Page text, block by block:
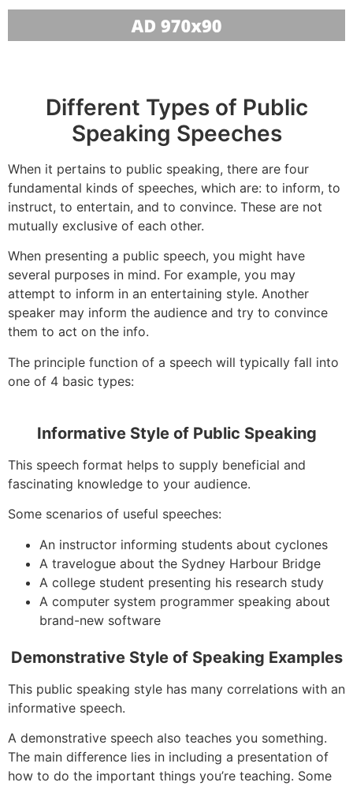
Different Types of Public
Speaking Speeches
When it pertains to public speaking, there are four
fundamental kinds of speeches, which are: to inform, to
instruct, to entertain, and to convince. These are not
mutually exclusive of each other.
When presenting a public speech, you might have
several purposes in mind. For example, you may
attempt to inform in an entertaining style. Another
speaker may inform the audience and try to convince
them to act on the info.
The principle function of a speech will typically fall into
one of 4 basic types:
Informative Style of Public Speaking
This speech format helps to supply beneficial and
fascinating knowledge to your audience.
Some scenarios of useful speeches:
An instructor informing students about cyclones
A travelogue about the Sydney Harbour Bridge
A college student presenting his research study
A computer system programmer speaking about
brand-new software
Demonstrative Style of Speaking Examples
This public speaking style has many correlations with an
informative speech.
A demonstrative speech also teaches you something.
The main difference lies in including a presentation of
how to do the important things you’re teaching. Some